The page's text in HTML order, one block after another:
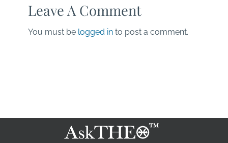
Leave A Comment
You must be logged in to post a comment.